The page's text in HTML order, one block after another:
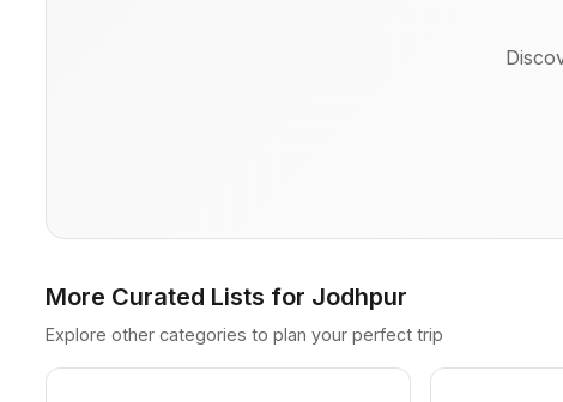
More Curated Lists for Jodhpur
Explore other categories to plan your perfect trip